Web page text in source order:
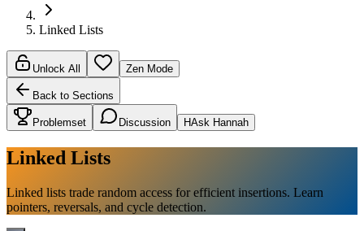
Linked Lists
Unlock All Zen Mode
Back to Sections
Problemset Discussion HAsk Hannah
Linked Lists
Linked lists trade random access for efficient insertions. Learn
pointers, reversals, and cycle detection.